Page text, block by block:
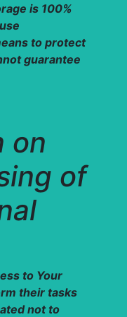
is 100%
to protect
guarantee
on
of
to Your
their tasks
not to